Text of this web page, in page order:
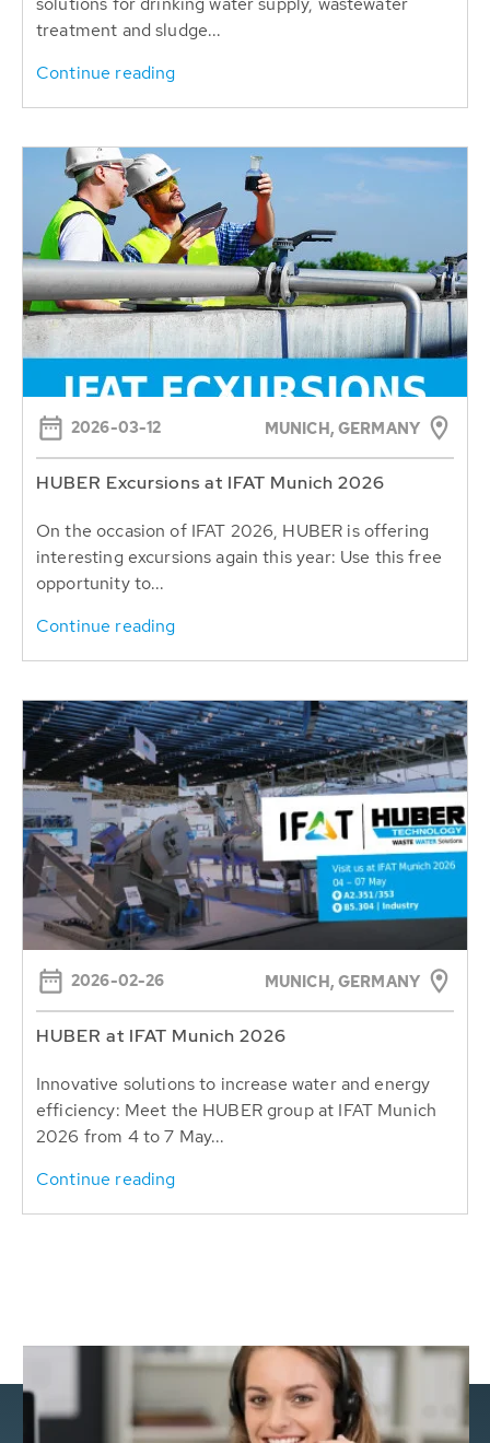
treatment and sludge...
Continue reading
2026-03-12 MUNICH, GERMANY
HUBER Excursions at IFAT Munich 2026
On the occasion of IFAT 2026, HUBER is offering
interesting excursions again this year: Use this free
opportunity to...
Continue reading
2026-02-26 MUNICH, GERMANY
HUBER at IFAT Munich 2026
Innovative solutions to increase water and energy
efficiency: Meet the HUBER group at IFAT Munich
2026 from 4 to 7 May...
Continue reading